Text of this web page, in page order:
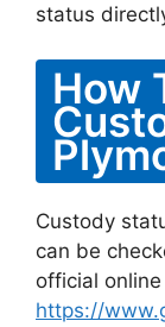
status
How
Custody
can be
official
https://